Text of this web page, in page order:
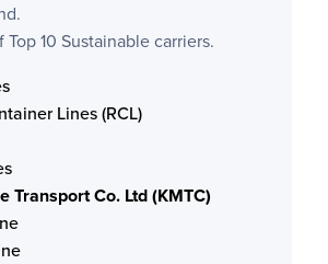
10 Sustainable carriers.
Lines (RCL)
Transport Co. Ltd (KMTC)